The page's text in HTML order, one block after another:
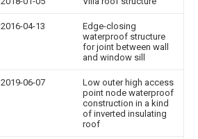
2016-04-13
Edge-closing
waterproof structure
for joint between wall
and window sill
2019-06-07
Low outer high access
point node waterproof
construction in a kind
of inverted insulating
roof